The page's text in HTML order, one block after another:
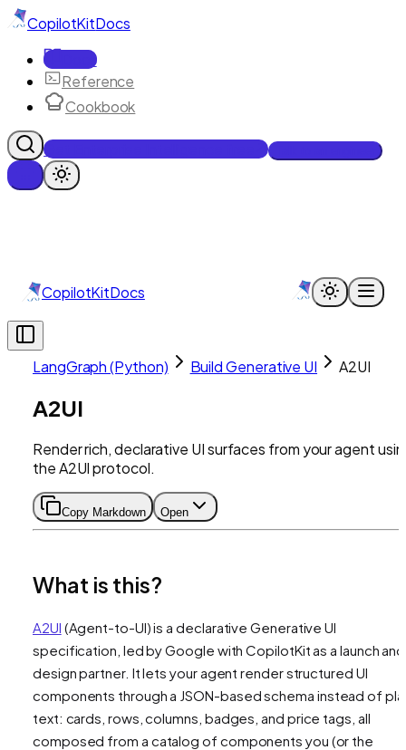
CopilotKitDocs
Docs
Reference
Cookbook
Get Enterprise Intelligence free
CopilotKitDocs
LangGraph (Python) Build Generative UI A2UI
A2UI
Render rich, declarative UI surfaces from your agent
the A2UI protocol.
Copy Markdown Open
What is this?
A2UI (Agent-to-UI) is a declarative Generative UI
specification, led by Google with CopilotKit as a launch and
design partner. It lets your agent render structured UI
components through a JSON-based schema instead of
text: cards, rows, columns, badges, and price tags, all
composed from a catalog of components you (or the